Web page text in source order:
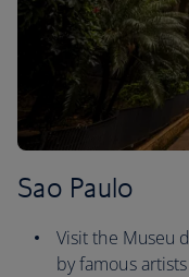
Sao Paulo
Visit the Museu
by famous